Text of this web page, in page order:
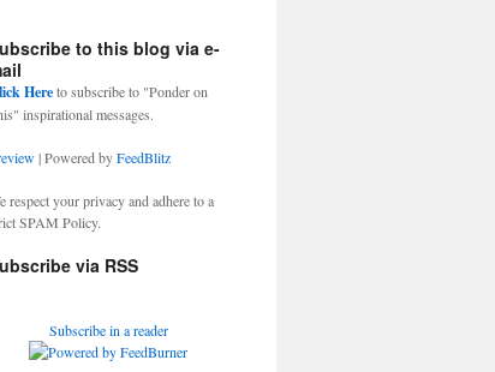
to this blog via e-
Hereto subscribe to "Ponder on
inspirational messages.
| Powered byFeedBlitz
respect your privacy and adhere to a
SPAM Policy.
via RSS
Subscribe in a reader